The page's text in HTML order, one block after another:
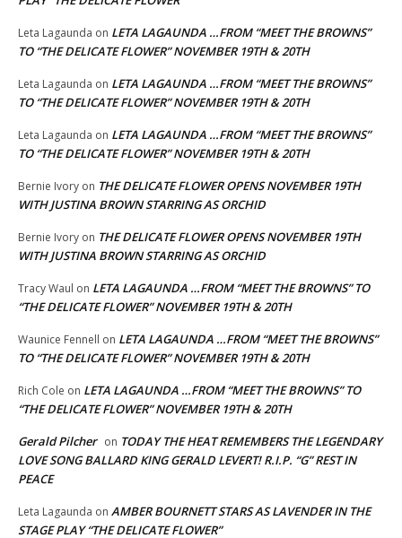
Leta Lagaunda on LETA LAGAUNDA …FROM “MEET THE BROWNS”
TO “THE DELICATE FLOWER” NOVEMBER 19TH & 20TH
Leta Lagaunda on LETA LAGAUNDA …FROM “MEET THE BROWNS”
TO “THE DELICATE FLOWER” NOVEMBER 19TH & 20TH
Leta Lagaunda on LETA LAGAUNDA …FROM “MEET THE BROWNS”
TO “THE DELICATE FLOWER” NOVEMBER 19TH & 20TH
Bernie Ivory on THE DELICATE FLOWER OPENS NOVEMBER 19TH
WITH JUSTINA BROWN STARRING AS ORCHID
Bernie Ivory on THE DELICATE FLOWER OPENS NOVEMBER 19TH
WITH JUSTINA BROWN STARRING AS ORCHID
Tracy Waul on LETA LAGAUNDA …FROM “MEET THE BROWNS” TO
“THE DELICATE FLOWER” NOVEMBER 19TH & 20TH
Waunice Fennell on LETA LAGAUNDA …FROM “MEET THE BROWNS”
TO “THE DELICATE FLOWER” NOVEMBER 19TH & 20TH
Rich Cole on LETA LAGAUNDA …FROM “MEET THE BROWNS” TO
“THE DELICATE FLOWER” NOVEMBER 19TH & 20TH
Gerald Pilcher on TODAY THE HEAT REMEMBERS THE LEGENDARY
LOVE SONG BALLARD KING GERALD LEVERT! R.I.P. “G” REST IN
PEACE
Leta Lagaunda on AMBER BOURNETT STARS AS LAVENDER IN THE
STAGE PLAY “THE DELICATE FLOWER”